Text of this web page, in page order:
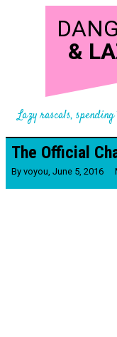
&
Lazy rascals,
The Official
By voyou, June 5, 2016